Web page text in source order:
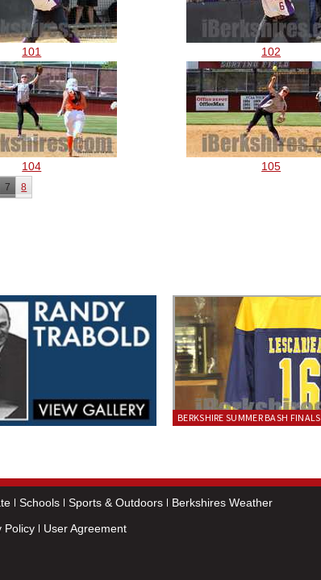
101 102
104 105
7 8
BERKSHIRE SUMMER BASH FINALS
Schools Sports & Outdoors
Berkshires Weather
Policy User Agreement